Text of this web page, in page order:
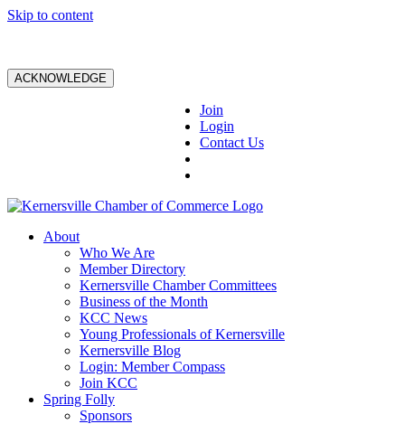
Skip to content
ACKNOWLEDGE
Join
Login
Contact Us
About
Who We Are
Member Directory
Kernersville Chamber Committees
Business of the Month
KCC News
Young Professionals of Kernersville
Kernersville Blog
Login: Member Compass
Join KCC
Spring Folly
Sponsors